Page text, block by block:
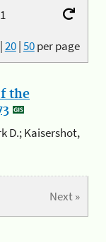
|20|50per page
the
D.; Kaisershot,
Next »